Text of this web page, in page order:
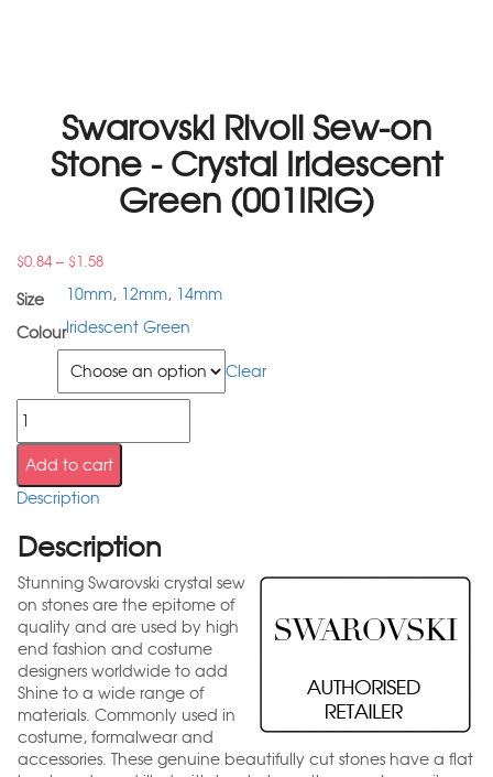
Swarovski Rivoli Sew-on
Stone - Crystal Iridescent
Green (001IRIG)
$0.84 – $1.58
Size 10mm, 12mm, 14mm
ColourIridescent Green
Clear
Add to cart
Description
Description
Stunning Swarovski crystal sew
on stones are the epitome of
quality and are used by high
end fashion and costume
designers worldwide to add
Shine to a wide range of
materials. Commonly used in
costume, formalwear and
accessories. These genuine beautifully cut stones have a flat